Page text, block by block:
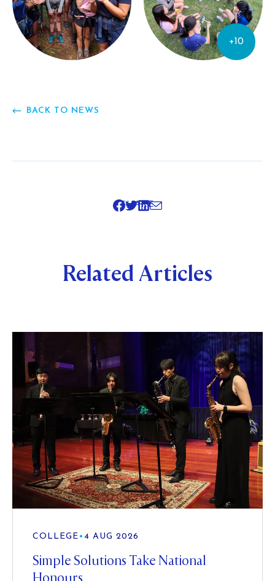
+10
BACK TO NEWS
SHARE
Related Articles
COLLEGE • 4 AUG 2026
Simple Solutions Take National